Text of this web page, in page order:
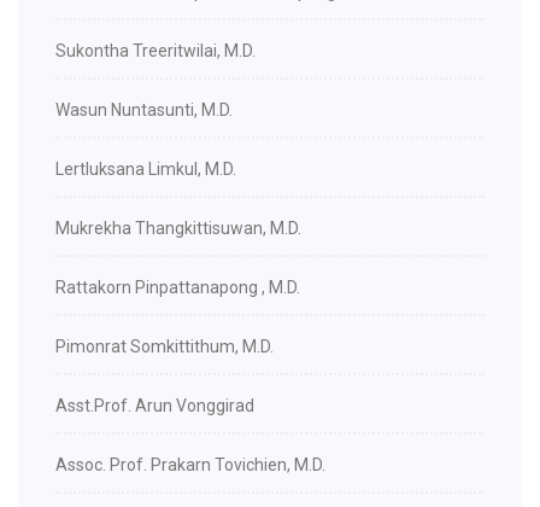
Sukontha Treeritwilai, M.D.
Wasun Nuntasunti, M.D.
Lertluksana Limkul, M.D.
Mukrekha Thangkittisuwan, M.D.
Rattakorn Pinpattanapong , M.D.
Pimonrat Somkittithum, M.D.
Asst.Prof. Arun Vonggirad
Assoc. Prof. Prakarn Tovichien, M.D.